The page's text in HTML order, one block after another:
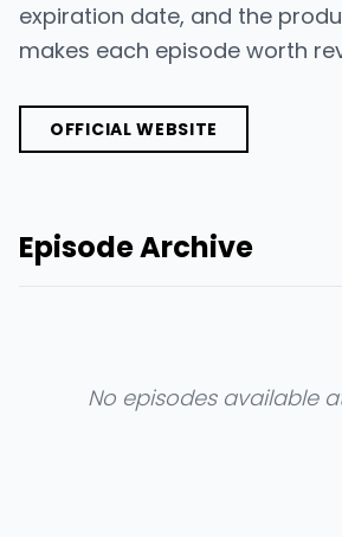
expiration date, and the
makes each episode worth
OFFICIAL WEBSITE
Episode Archive
No episodes available